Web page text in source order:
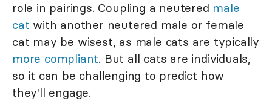
role in pairings. Coupling a neutered male
cat with another neutered male or female
cat may be wisest, as male cats are typically
more compliant. But all cats are individuals,
so it can be challenging to predict how
they'll engage.